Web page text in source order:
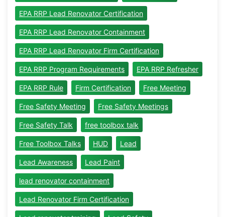
EPA RRP Lead Renovator Certification
EPA RRP Lead Renovator Containment
EPA RRP Lead Renovator Firm Certification
EPA RRP Program Requirements EPA RRP Refresher
EPA RRP Rule Firm Certification Free Meeting
Free Safety Meeting Free Safety Meetings
Free Safety Talk free toolbox talk
Free Toolbox Talks HUD Lead
Lead Awareness Lead Paint
lead renovator containment
Lead Renovator Firm Certification